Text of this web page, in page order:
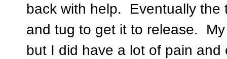
back with help. Eventually the
and tug to get it to release.
but I did have a lot of pain